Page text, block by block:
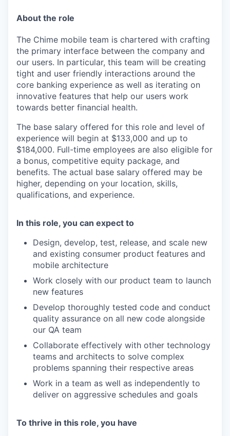
About the role
The Chime mobile team is chartered with crafting
the primary interface between the company and
our users. In particular, this team will be creating
tight and user friendly interactions around the
core banking experience as well as iterating on
innovative features that help our users work
towards better financial health.
The base salary offered for this role and level of
experience will begin at $133,000 and up to
$184,000. Full-time employees are also eligible for
a bonus, competitive equity package, and
benefits. The actual base salary offered may be
higher, depending on your location, skills,
qualifications, and experience.
In this role, you can expect to
Design, develop, test, release, and scale new
and existing consumer product features and
mobile architecture
Work closely with our product team to launch
new features
Develop thoroughly tested code and conduct
quality assurance on all new code alongside
our QA team
Collaborate effectively with other technology
teams and architects to solve complex
problems spanning their respective areas
Work in a team as well as independently to
deliver on aggressive schedules and goals
To thrive in this role, you have